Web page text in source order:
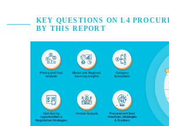
KEY QUESTIONS ON L4
BY THIS REPORT